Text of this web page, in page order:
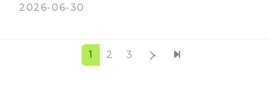
2026-06-30
1 2 3